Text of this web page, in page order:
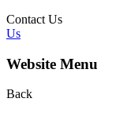
Contact Us
Us
Website Menu
Back